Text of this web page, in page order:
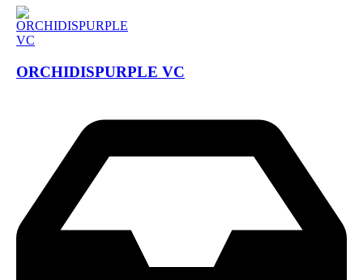
ORCHIDISPURPLE VC